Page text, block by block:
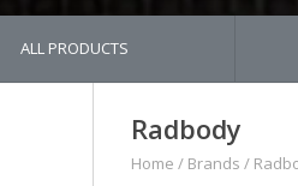
ALL PRODUCTS
Radbody
Home / Brands /